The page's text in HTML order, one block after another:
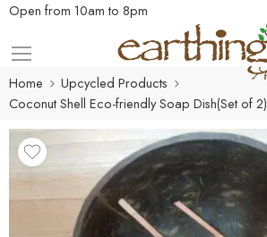
Open from 10am to 8pm
Home
Upcycled Products
Coconut Shell Eco-friendly Soap Dish(Set of 2)